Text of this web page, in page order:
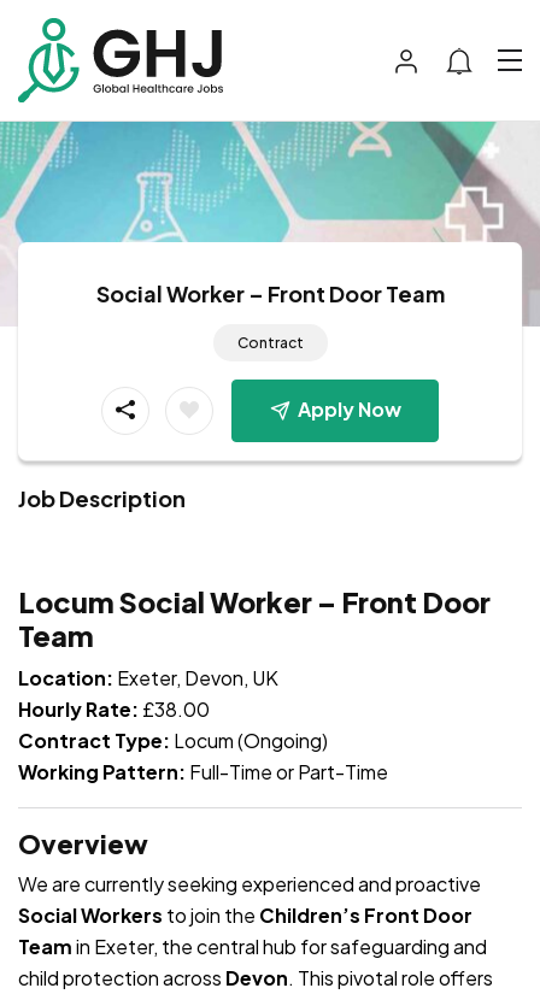
Social Worker – Front Door Team
Contract
Apply Now
Job Description
Locum Social Worker – Front Door
Team
Location: Exeter, Devon, UK
Hourly Rate: £38.00
Contract Type: Locum (Ongoing)
Working Pattern: Full-Time or Part-Time
Overview
We are currently seeking experienced and proactive
Social Workers to join the Children’s Front Door
Teamin Exeter, the central hub for safeguarding and
child protection across Devon. This pivotal role offers